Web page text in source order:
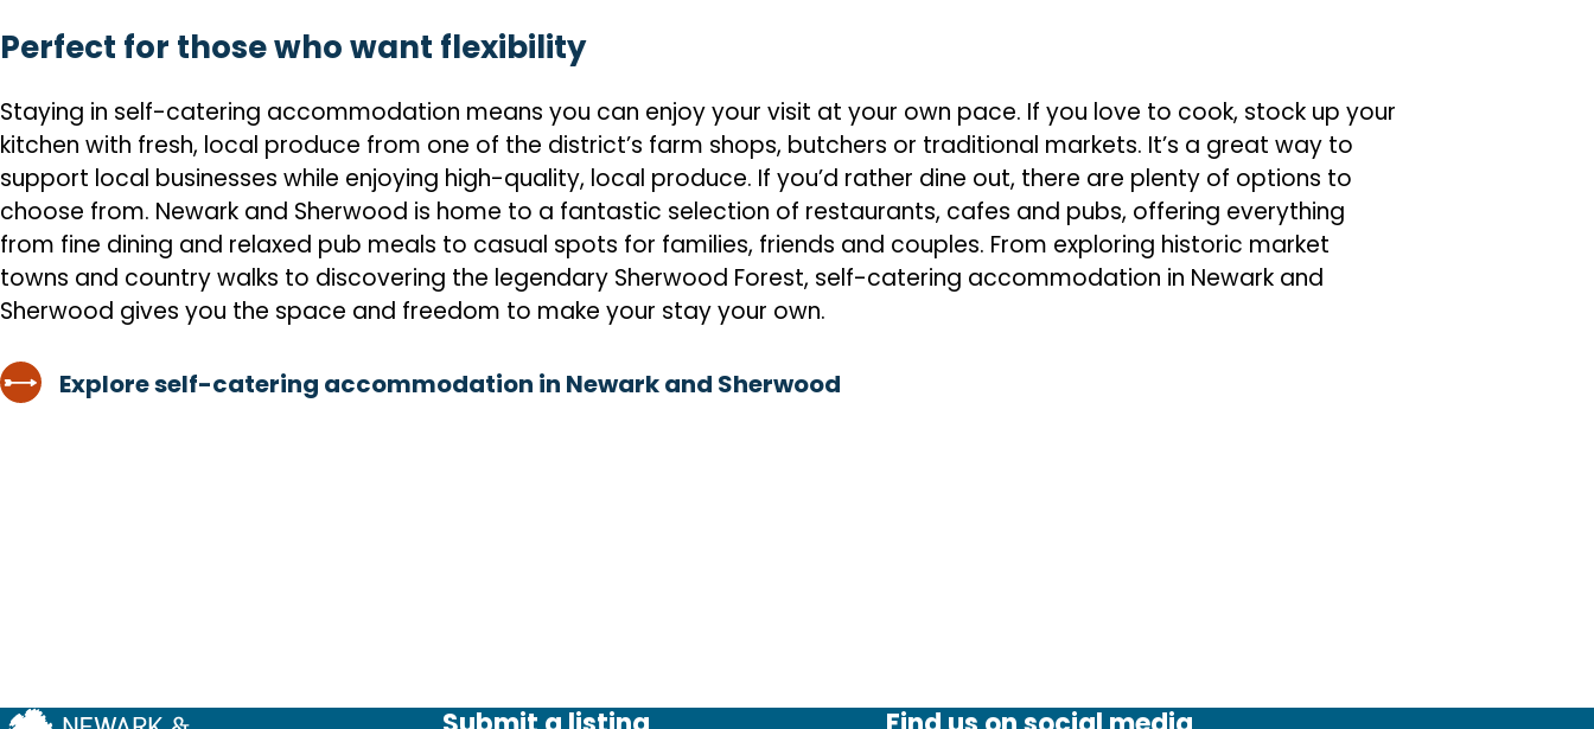
Perfect for those who want flexibility
Staying in self-catering accommodation means you can enjoy your visit at your own pace. If you love to cook, stock up your
kitchen with fresh, local produce from one of the district’s farm shops, butchers or traditional markets. It’s a great way to
support local businesses while enjoying high-quality, local produce. If you’d rather dine out, there are plenty of options to
choose from. Newark and Sherwood is home to a fantastic selection of restaurants, cafes and pubs, offering everything
from fine dining and relaxed pub meals to casual spots for families, friends and couples. From exploring historic market
towns and country walks to discovering the legendary Sherwood Forest, self-catering accommodation in Newark and
Sherwood gives you the space and freedom to make your stay your own.
Explore self-catering accommodation in Newark and Sherwood